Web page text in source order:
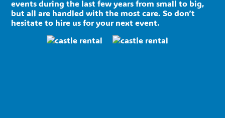
events during the last few years from small to big,
but all are handled with the most care. So don’t
hesitate to hire us for your next event.